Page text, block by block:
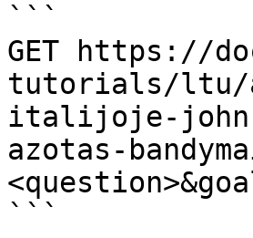
```
GET https://
tutorials/ltu/
italijoje-john-
azotas-
```